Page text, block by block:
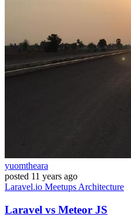
yuomtheara
posted 11 years ago
Laravel.io Meetups Architecture
Laravel vs Meteor JS